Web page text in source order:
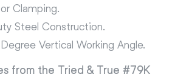
Clamping.
Steel Construction.
Vertical Working Angle.
from the Tried & True #79K